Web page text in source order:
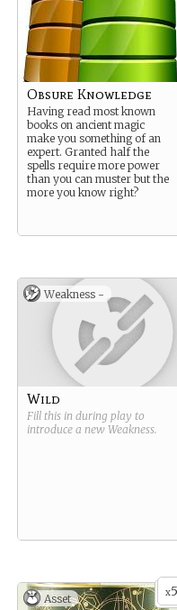
Obsure Knowledge
Having read most known
books on ancient magic
make you something of an
expert. Granted half the
spells require more power
than you can muster but the
more you know right?
Weakness -
Wild
Fill this in during play to
introduce a new Weakness.
x5
Asset